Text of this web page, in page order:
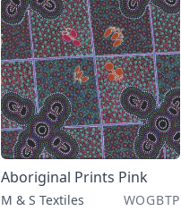
Aboriginal Prints Pink
M & S Textiles WOGBTP